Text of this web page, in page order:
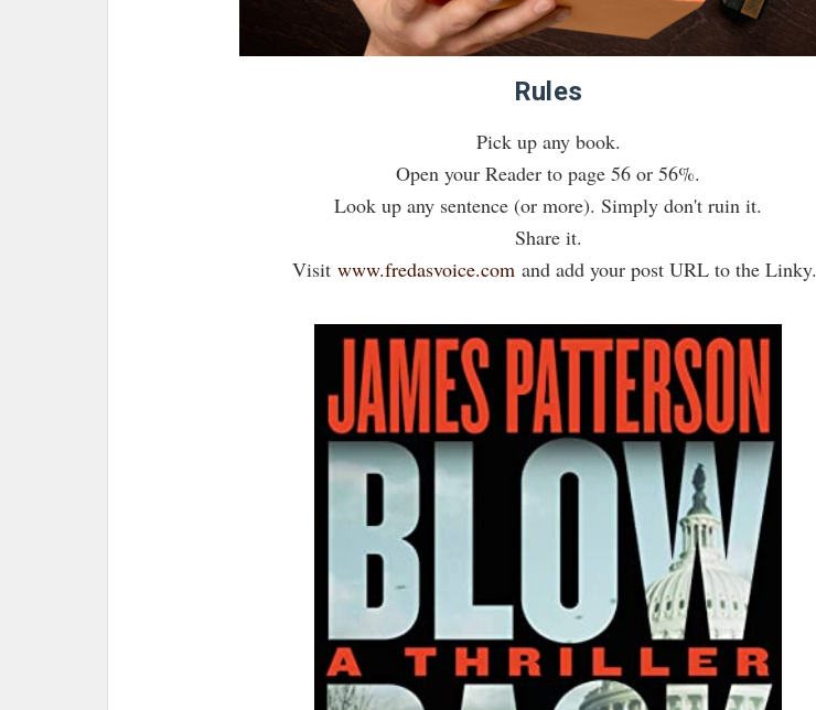
Rules
Pick up any book.
Open your Reader to page 56 or 56%.
Look up any sentence (or more). Simply don't ruin it.
Share it.
Visit www.fredasvoice.comand add your post URL to the Linky.